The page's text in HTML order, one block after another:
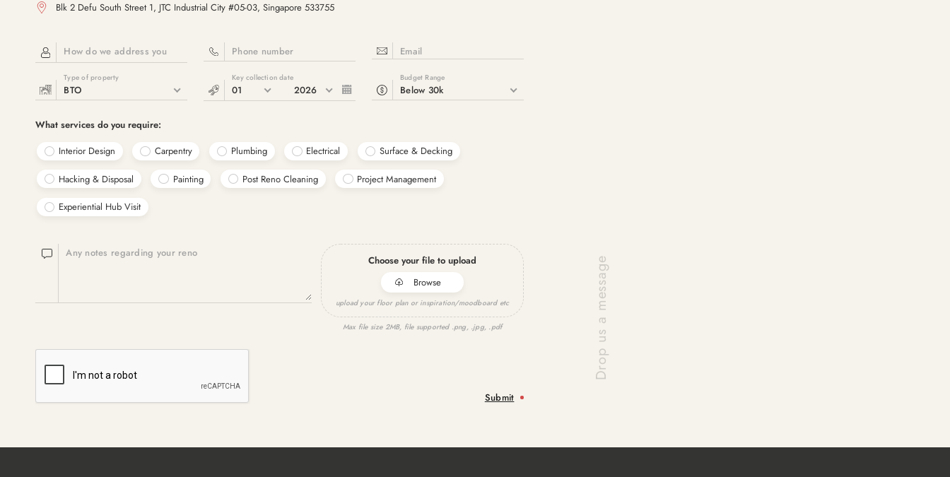
Blk 2 Defu South Street 1, JTC Industrial City #05-03, Singapore 533755
How do we address you Phone number Email
Type of property
BTO
Key collection date
01 2026
Budget Range
Below 30k
What services do you require:
Interior Design
Carpentry Plumbing Electrical Surface & Decking
Hacking & Disposal Painting Post Reno Cleaning Project Management
Experiential Hub Visit
Any notes regarding your reno
Choose your file to upload
Browse
upload your floor plan or inspiration/moodboard etc
Max file size 2MB, file supported .png, .jpg, .pdf
Submit